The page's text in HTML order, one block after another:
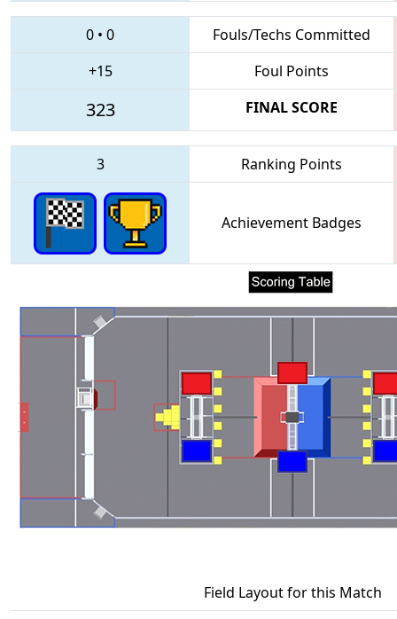
0 • 0
Fouls/Techs Committed
+15
Foul Points
323 FINAL SCORE
3 Ranking Points
Achievement Badges
Field Layout for this Match